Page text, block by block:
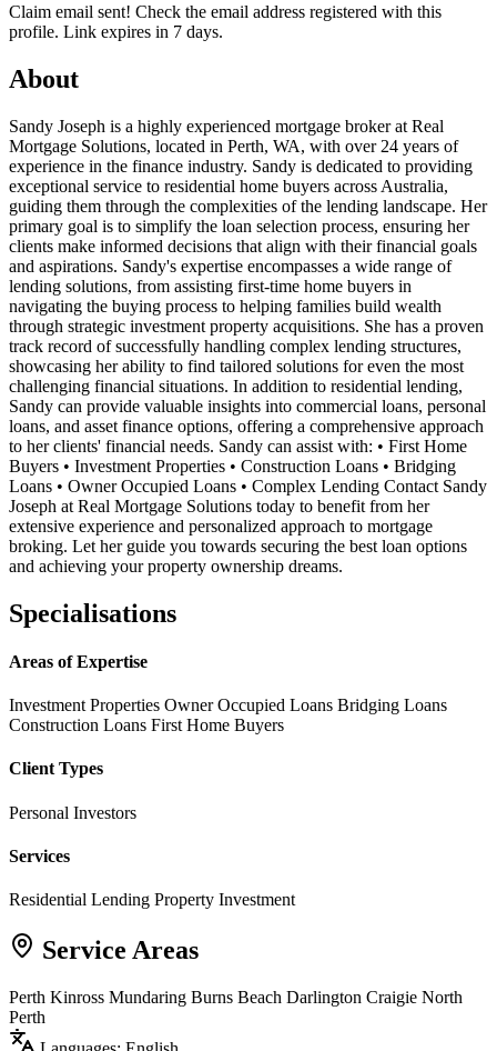
Claim email sent! Check the email address registered with this
profile. Link expires in 7 days.
About
Sandy Joseph is a highly experienced mortgage broker at Real
Mortgage Solutions, located in Perth, WA, with over 24 years of
experience in the finance industry. Sandy is dedicated to providing
exceptional service to residential home buyers across Australia,
guiding them through the complexities of the lending landscape. Her
primary goal is to simplify the loan selection process, ensuring her
clients make informed decisions that align with their financial goals
and aspirations. Sandy's expertise encompasses a wide range of
lending solutions, from assisting first-time home buyers in
navigating the buying process to helping families build wealth
through strategic investment property acquisitions. She has a proven
track record of successfully handling complex lending structures,
showcasing her ability to find tailored solutions for even the most
challenging financial situations. In addition to residential lending,
Sandy can provide valuable insights into commercial loans, personal
loans, and asset finance options, offering a comprehensive approach
to her clients' financial needs. Sandy can assist with: • First Home
Buyers • Investment Properties • Construction Loans • Bridging
Loans • Owner Occupied Loans • Complex Lending Contact Sandy
Joseph at Real Mortgage Solutions today to benefit from her
extensive experience and personalized approach to mortgage
broking. Let her guide you towards securing the best loan options
and achieving your property ownership dreams.
Specialisations
Areas of Expertise
Investment Properties Owner Occupied Loans Bridging Loans
Construction Loans First Home Buyers
Client Types
Personal Investors
Services
Residential Lending Property Investment
Service Areas
Perth Kinross Mundaring Burns Beach Darlington Craigie North
Perth